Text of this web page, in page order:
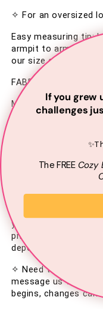
✧ For an oversized
Easy measuring tip:
armpit to armpit
our size chart in the
FABRIC & CARE
Made from 100%
– Machine wash
– Lay flat to dry or
– Do not iron
Your shirt is made
you place your
printing. Shipping
depending on your
✧ Need to update
message us within
begins, changes can't
If you grew
challenges
The FREE Cozy